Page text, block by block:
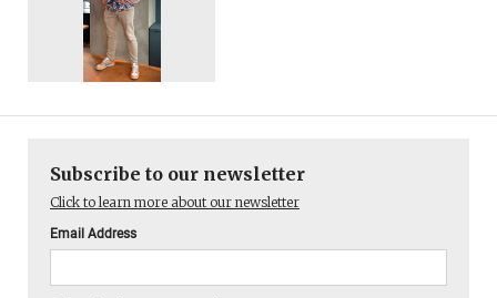
Subscribe to our newsletter
Click to learn more about our newsletter
Email Address